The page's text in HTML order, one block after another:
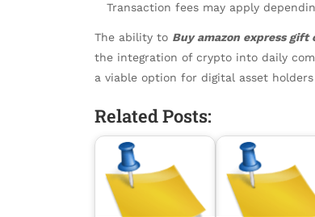
Transaction fees may apply
The ability to Buy amazon express gift
the integration of crypto into daily
a viable option for digital asset
Related Posts: